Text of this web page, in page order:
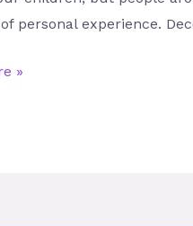
personal experience.
»